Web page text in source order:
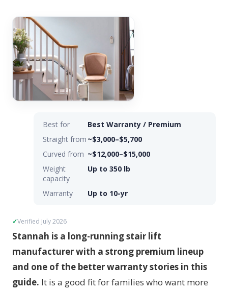
Best for
Best Warranty / Premium
Straight from ~$3,000–$5,700
Curved from ~$12,000–$15,000
Weight
capacity
Up to 350 lb
Warranty Up to 10-yr
Verified July 2026
Stannah is a long-running stair lift
manufacturer with a strong premium lineup
and one of the better warranty stories in this
guide. It is a good fit for families who want more